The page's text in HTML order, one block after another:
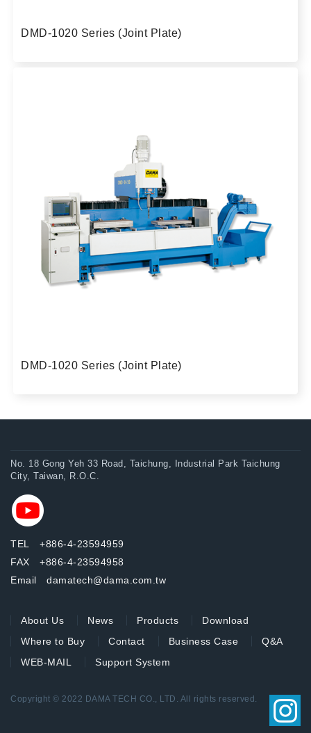
DMD-1020 Series (Joint Plate)
DMD-1020 Series (Joint Plate)
No. 18 Gong Yeh 33 Road, Taichung, Industrial Park Taichung
City, Taiwan, R.O.C.
TEL +886-4-23594959
FAX +886-4-23594958
Email damatech@dama.com.tw
About Us News Products
Download
Where to Buy
Contact Business Case
Q&A
WEB-MAIL
Support System
Copyright © 2022 DAMA TECH CO., LTD. All rights reserved.